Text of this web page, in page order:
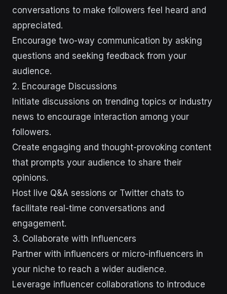
conversations to make followers feel heard and
appreciated.
Encourage two-way communication by asking
questions and seeking feedback from your
audience.
2. Encourage Discussions
Initiate discussions on trending topics or industry
news to encourage interaction among your
followers.
Create engaging and thought-provoking content
that prompts your audience to share their
opinions.
Host live Q&A sessions or Twitter chats to
facilitate real-time conversations and
engagement.
3. Collaborate with Influencers
Partner with influencers or micro-influencers in
your niche to reach a wider audience.
Leverage influencer collaborations to introduce